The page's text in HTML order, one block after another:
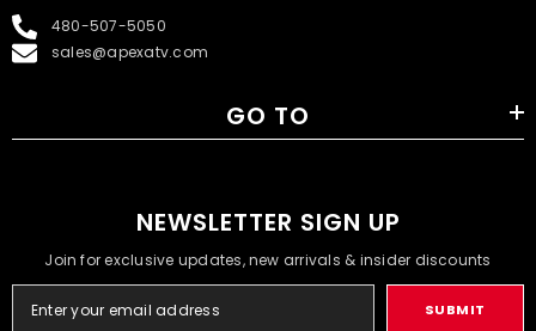
480-507-5050
sales@apexatv.com
GO TO
NEWSLETTER SIGN UP
Join for exclusive updates, new arrivals & insider discounts
SUBMIT